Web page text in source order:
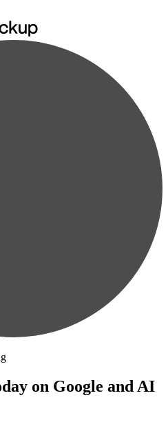
on Google and AI